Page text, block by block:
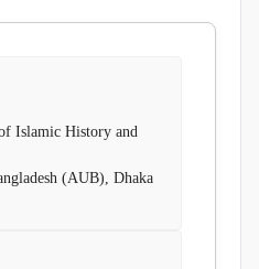
Islamic History and
(AUB), Dhaka